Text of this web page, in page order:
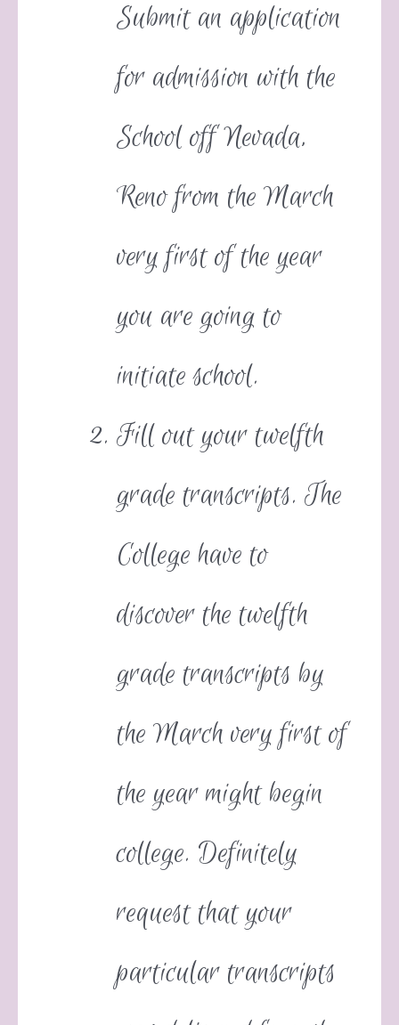
Submit an application
for admission with the
School off Nevada,
Reno from the March
very first of the year
you are going to
initiate school.
Fill out your twelfth
grade transcripts. The
College have to
discover the twelfth
grade transcripts by
the March very first of
the year might begin
college. Definitely
request that your
particular transcripts